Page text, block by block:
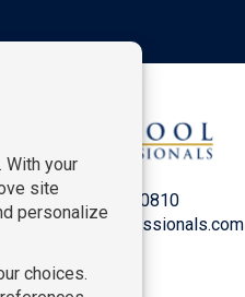
P:
212-916-0810
info@SchoolProfessionals.com